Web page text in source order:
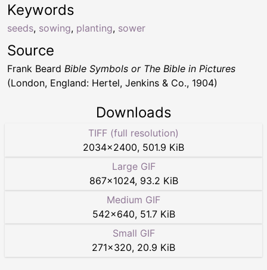
Keywords
seeds, sowing, planting, sower
Source
Frank Beard Bible Symbols or The Bible in Pictures
(London, England: Hertel, Jenkins & Co., 1904)
Downloads
TIFF (full resolution)
2034×2400, 501.9 KiB
Large GIF
867×1024, 93.2 KiB
Medium GIF
542×640, 51.7 KiB
Small GIF
271×320, 20.9 KiB